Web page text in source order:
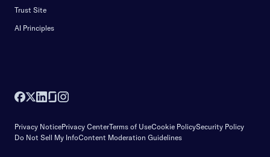
Trust Site
AI Principles
Privacy NoticePrivacy CenterTerms of UseCookie PolicySecurity Policy
Do Not Sell My InfoContent Moderation Guidelines